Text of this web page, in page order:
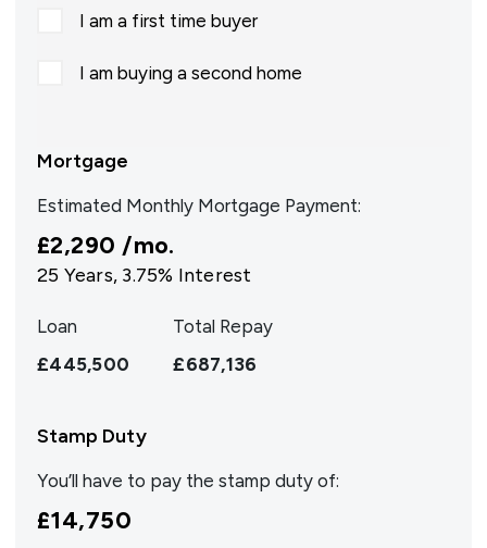
I am a first time buyer
I am buying a second home
Mortgage
Estimated Monthly Mortgage Payment:
£2,290 /mo.
25 Years, 3.75% Interest
Loan
£445,500
Total Repay
£687,136
Stamp Duty
You’ll have to pay the stamp duty of:
£14,750